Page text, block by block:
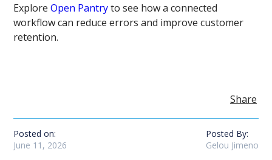
ExploreOpen Pantryto see how a connected
workflow can reduce errors and improve customer
retention.
Share
Posted on:
June 11, 2026
Posted By:
Gelou Jimeno